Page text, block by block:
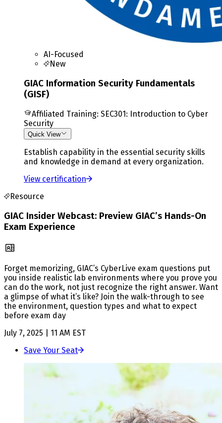
AI-Focused
New
GIAC Information Security Fundamentals
(GISF)
Affiliated Training: SEC301: Introduction to Cyber
Security
Quick View
Establish capability in the essential security skills
and knowledge in demand at every organization.
View certification
Resource
GIAC Insider Webcast: Preview GIAC’s Hands-On
Exam Experience
Forget memorizing, GIAC’s CyberLive exam questions put
you inside realistic lab environments where you prove you
can do the work, not just recognize the right answer. Want
a glimpse of what it’s like? Join the walk-through to see
the environment, question types and what to expect
before exam day
July 7, 2025 | 11 AM EST
Save Your Seat